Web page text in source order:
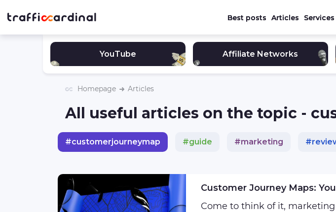
Best posts Articles Services
YouTube Affiliate Networks
Homepage Articles
All useful articles on the topic -
#customerjourneymap #guide #marketing #
Customer Journey Maps:
Come to think of it,